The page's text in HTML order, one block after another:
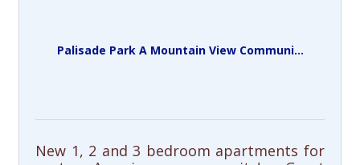
Palisade Park A Mountain View Communi...
New 1, 2 and 3 bedroom apartments for